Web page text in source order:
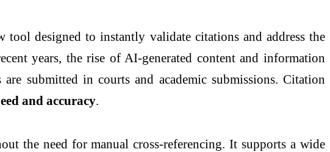
tool designed to instantly validate citations and address the
years, the rise of AI-generated content and information
submitted in courts and academic submissions. Citation
and accuracy.
the need for manual cross-referencing. It supports a wide